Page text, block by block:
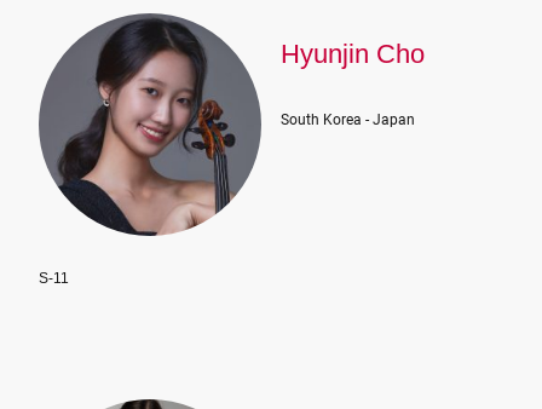
S-11
Hyunjin Cho
South Korea - Japan